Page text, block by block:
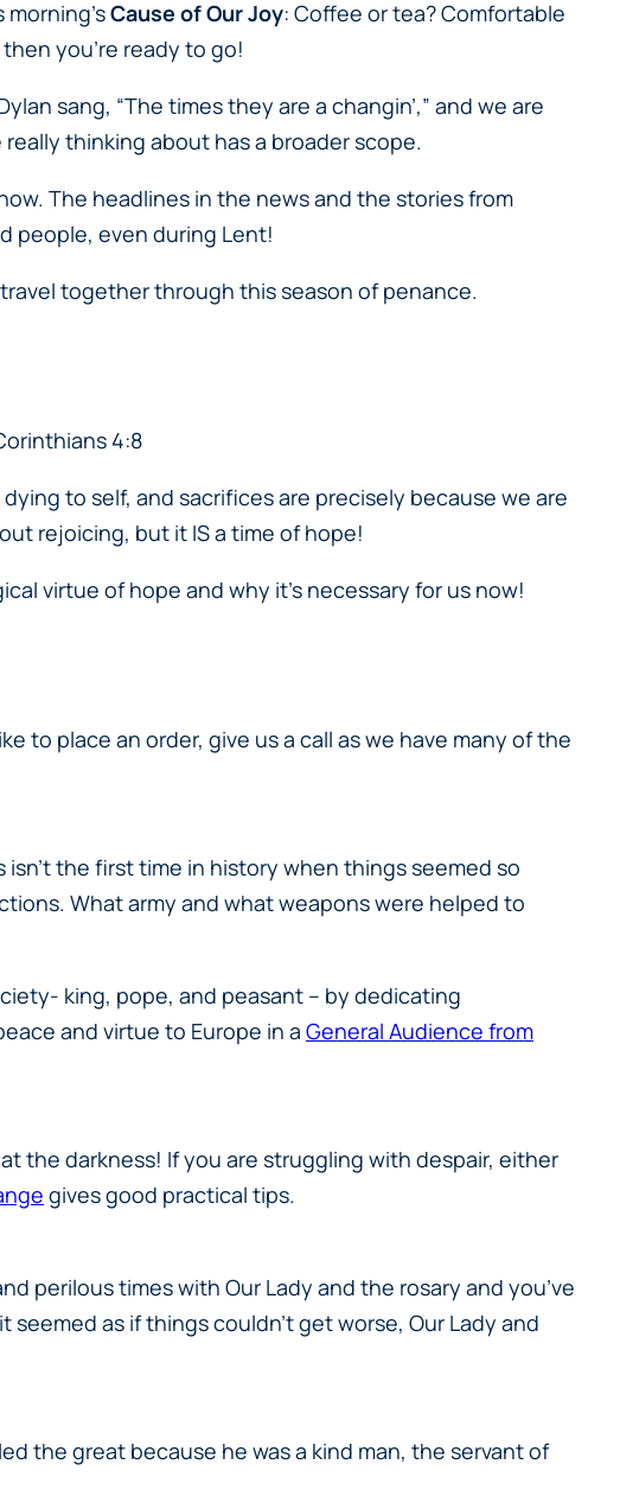
Cause of Our Joy: Coffee or tea? Comfortable
you’re ready to go!
sang, “The times they are a changin’,” and we are
thinking about has a broader scope.
The headlines in the news and the stories from
people, even during Lent!
together through this season of penance.
4:8
to self, and sacrifices are precisely because we are
rejoicing, but it IS a time of hope!
virtue of hope and why it’s necessary for us now!
to place an order, give us a call as we have many of the
the first time in history when things seemed so
What army and what weapons were helped to
king, pope, and peasant – by dedicating
and virtue to Europe in a General Audience from
the darkness! If you are struggling with despair, either
gives good practical tips.
perilous times with Our Lady and the rosary and you’ve
seemed as if things couldn’t get worse, Our Lady and
the great because he was a kind man, the servant of